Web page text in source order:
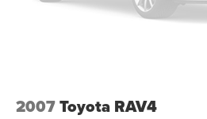
2007Toyota RAV4